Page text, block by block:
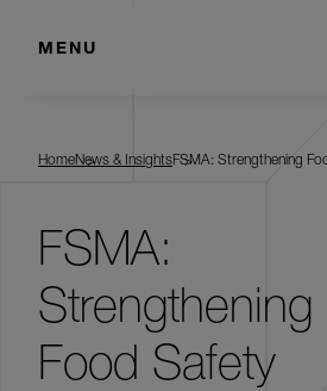
MENU
HomeNews & InsightsFSMA: Strengthening
FSMA:
Strengthening
Food Safety